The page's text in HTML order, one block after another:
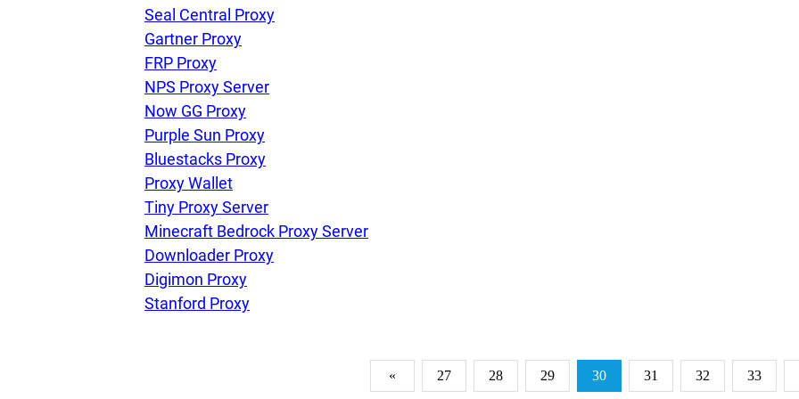
Seal Central Proxy
Gartner Proxy
FRP Proxy
NPS Proxy Server
Now GG Proxy
Purple Sun Proxy
Bluestacks Proxy
Proxy Wallet
Tiny Proxy Server
Minecraft Bedrock Proxy Server
Downloader Proxy
Digimon Proxy
Stanford Proxy
« 27 28 29 30 31 32 33